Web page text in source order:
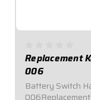
Replacement
006
Battery Switch